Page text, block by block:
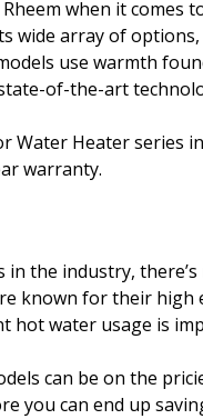
when it
wide array of
use warmth
of-the-art
Water Heater series
warranty.
in the industry,
known for their
hot water usage is
can be on the
you can end up